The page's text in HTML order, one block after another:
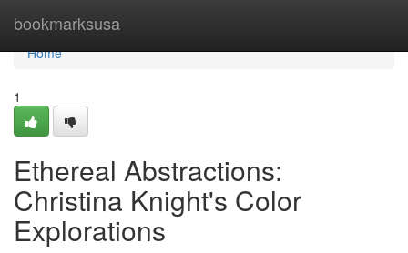
bookmarksusa
Home
Home
1
Ethereal Abstractions:
Christina Knight's Color
Explorations